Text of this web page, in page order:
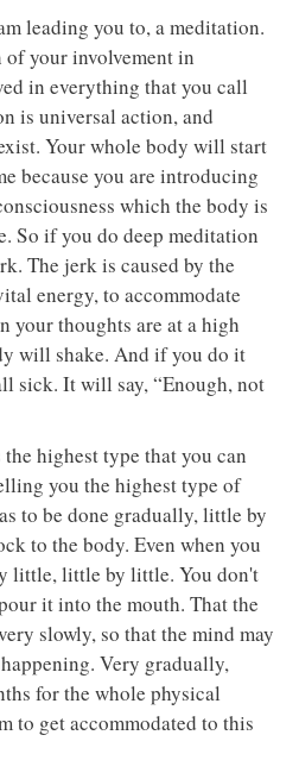
leading you to, a meditation.
your involvement in
in everything that you call
is universal action, and
Your whole body will start
because you are introducing
which the body is
So if you do deep meditation
The jerk is caused by the
energy, to accommodate
your thoughts are at a high
will shake. And if you do it
sick. It will say, “Enough, not
highest type that you can
you the highest type of
to be done gradually, little by
to the body. Even when you
little, little by little. You don't
it into the mouth. That the
slowly, so that the mind may
Very gradually,
for the whole physical
to get accommodated to this